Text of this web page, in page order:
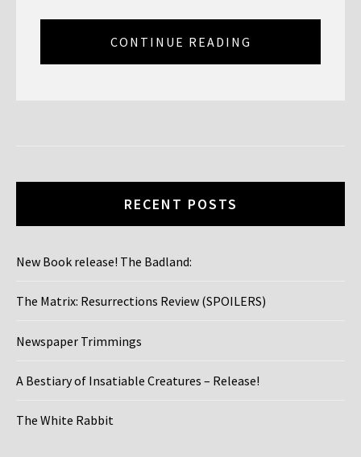
(Opens (Opens
new
window)
(Opens
new
window)
(Opens
new
window)
(Opens
new
window)
(Opens(Opens
CONTINUE READING
RECENT POSTS
New Book release! The Badland:
The Matrix: Resurrections Review (SPOILERS)
Newspaper Trimmings
A Bestiary of Insatiable Creatures – Release!
The White Rabbit